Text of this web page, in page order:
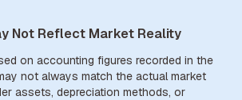
Not Reflect Market Reality
on accounting figures recorded in the
not always match the actual market
assets, depreciation methods, or